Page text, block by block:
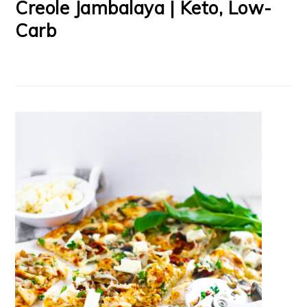
Creole Jambalaya | Keto, Low-
Carb